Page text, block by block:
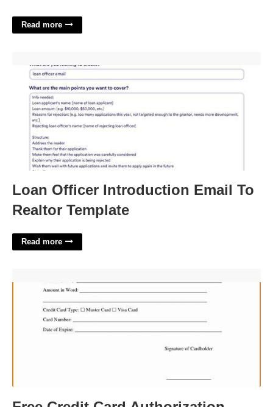
Read more
Loan Officer Introduction Email To
Realtor Template
Read more